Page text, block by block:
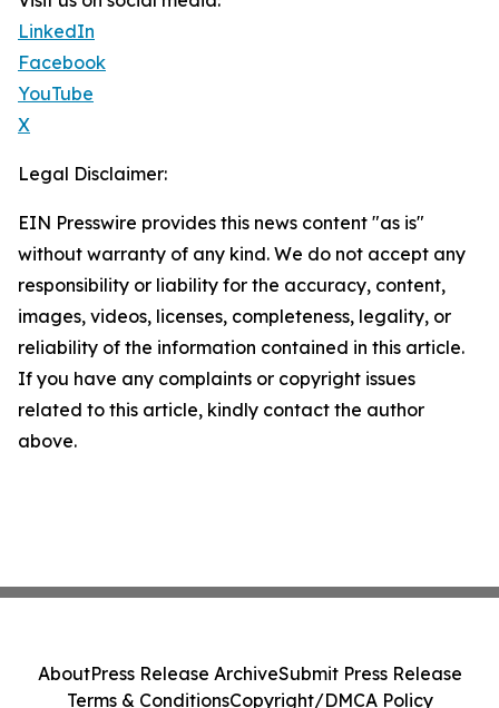
LinkedIn
Facebook
YouTube
X
Legal Disclaimer:
EIN Presswire provides this news content "as is"
without warranty of any kind. We do not accept any
responsibility or liability for the accuracy, content,
images, videos, licenses, completeness, legality, or
reliability of the information contained in this article.
If you have any complaints or copyright issues
related to this article, kindly contact the author
above.
AboutPress Release ArchiveSubmit Press Release
Terms & ConditionsCopyright/DMCA Policy